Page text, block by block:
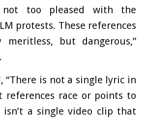
not too pleased with the
protests. These references
but dangerous,”
“There is not a single lyric in
references race or points to
a single video clip that